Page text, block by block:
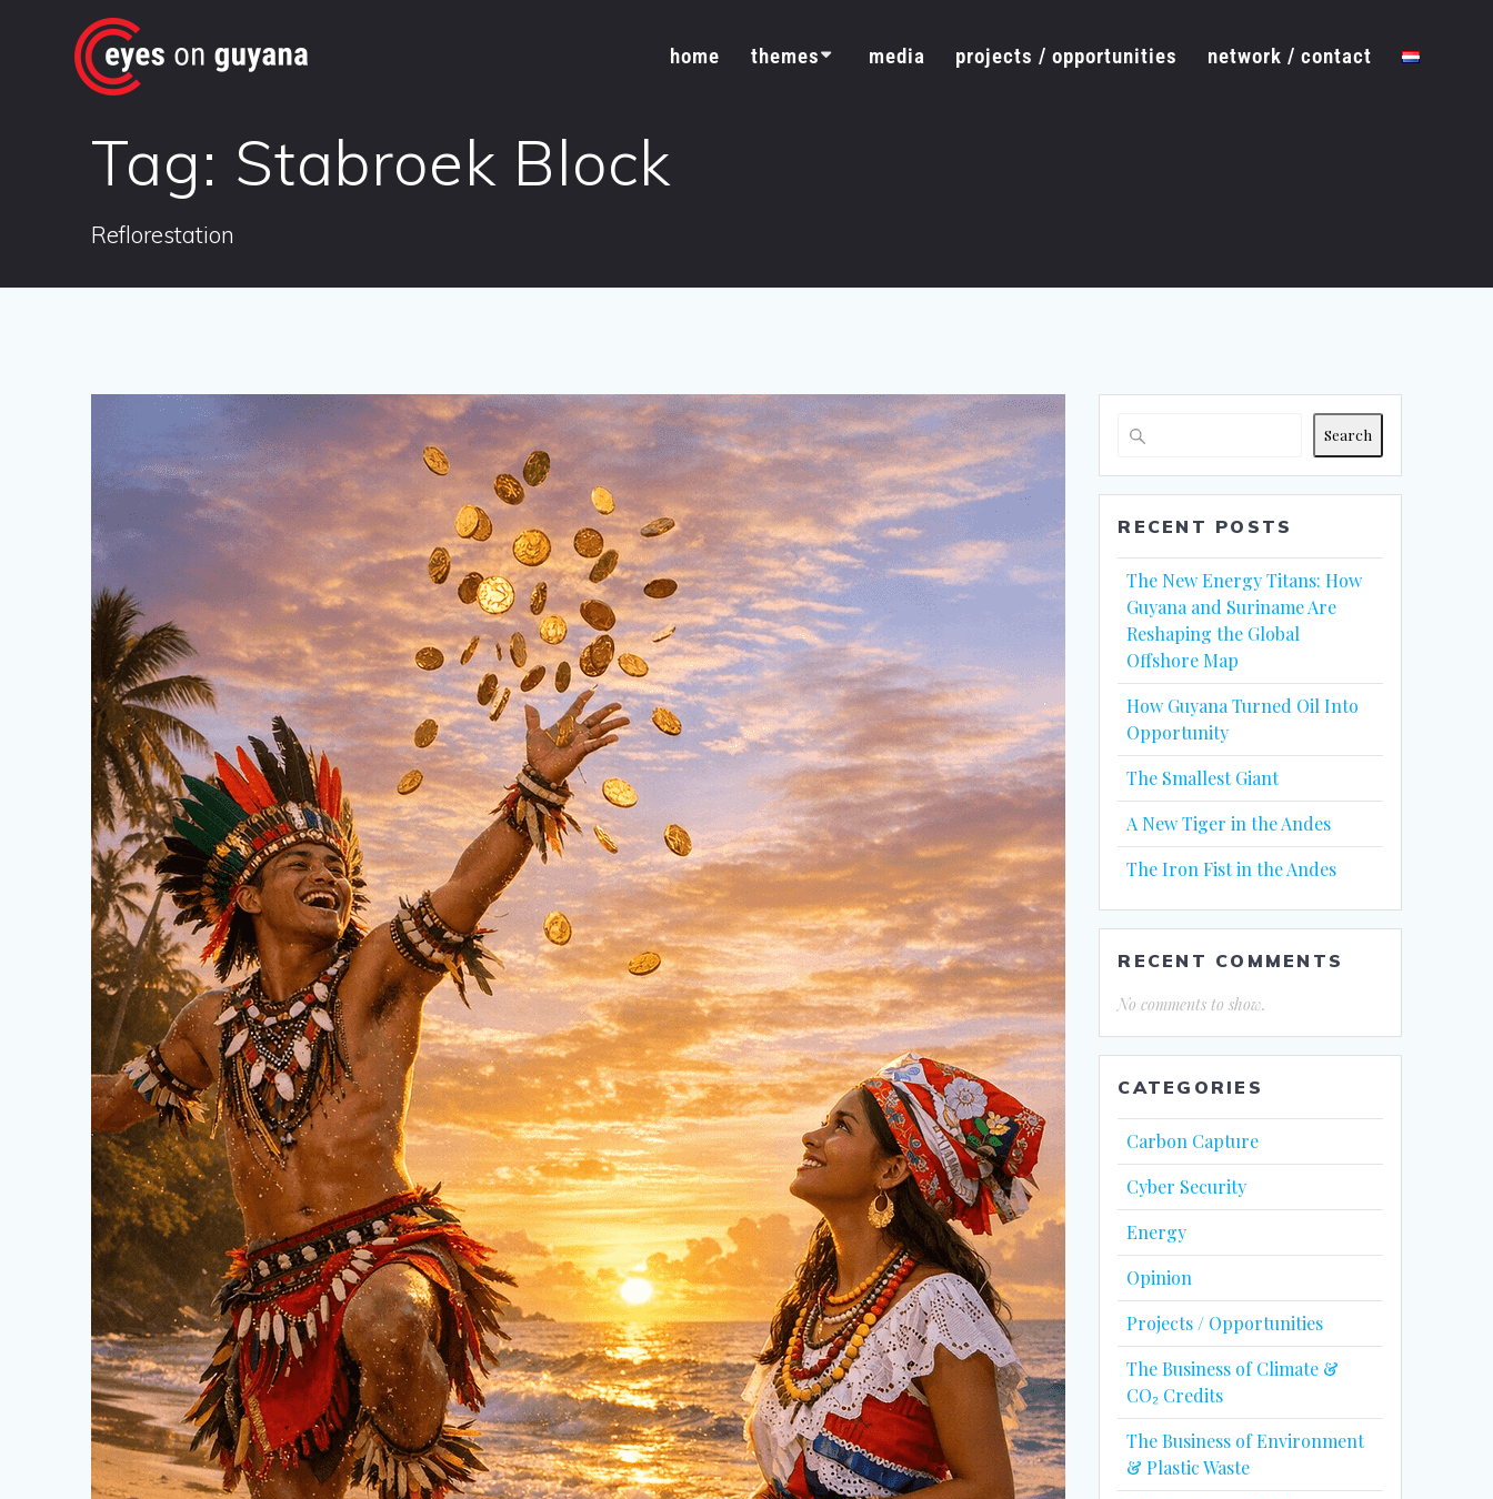
home themes media projects / opportunities network / contact
Tag: Stabroek Block
Reflorestation
Search
RECENT POSTS
The New Energy Titans: How
Guyana and Suriname Are
Reshaping the Global
Offshore Map
How Guyana Turned Oil Into
Opportunity
The Smallest Giant
A New Tiger in the Andes
The Iron Fist in the Andes
RECENT COMMENTS
No comments to show.
CATEGORIES
Carbon Capture
Cyber Security
Energy
Opinion
Projects / Opportunities
The Business of Climate &
CO₂ Credits
The Business of Environment
& Plastic Waste